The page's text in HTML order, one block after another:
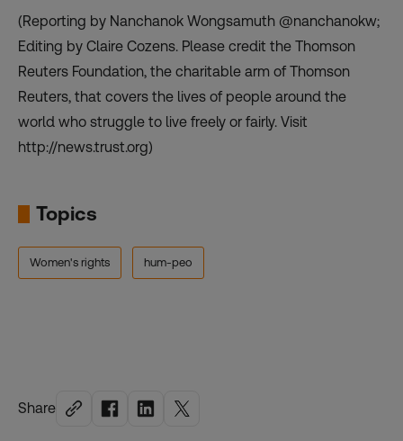
Share
(Reporting by Nanchanok Wongsamuth @nanchanokw;
Editing by Claire Cozens. Please credit the Thomson
Reuters Foundation, the charitable arm of Thomson
Reuters, that covers the lives of people around the
world who struggle to live freely or fairly. Visit
http://news.trust.org)
Topics
Women's rights hum-peo